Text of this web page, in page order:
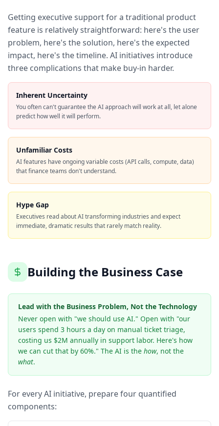
Getting executive support for a traditional product
feature is relatively straightforward: here's the user
problem, here's the solution, here's the expected
impact, here's the timeline. AI initiatives introduce
three complications that make buy-in harder.
Inherent Uncertainty
You often can't guarantee the AI approach will work at all, let alone
predict how well it will perform.
Unfamiliar Costs
AI features have ongoing variable costs (API calls, compute, data)
that finance teams don't understand.
Hype Gap
Executives read about AI transforming industries and expect
immediate, dramatic results that rarely match reality.
Building the Business Case
Lead with the Business Problem, Not the Technology
Never open with "we should use AI." Open with "our
users spend 3 hours a day on manual ticket triage,
costing us $2M annually in support labor. Here's how
we can cut that by 60%." The AI is the how, not the
what.
For every AI initiative, prepare four quantified
components: